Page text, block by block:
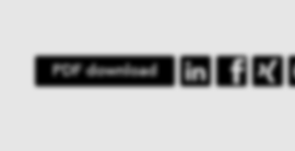
PDF download